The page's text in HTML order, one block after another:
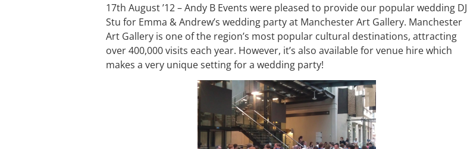
17th August ’12 – Andy B Events were pleased to provide our popular wedding DJ
Stu for Emma & Andrew’s wedding party at Manchester Art Gallery. Manchester
Art Gallery is one of the region’s most popular cultural destinations, attracting
over 400,000 visits each year. However, it’s also available for venue hire which
makes a very unique setting for a wedding party!